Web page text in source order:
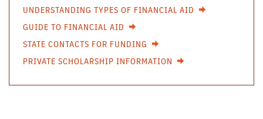
UNDERSTANDING TYPES OF FINANCIAL AID
GUIDE TO FINANCIAL AID
STATE CONTACTS FOR FUNDING
PRIVATE SCHOLARSHIP INFORMATION